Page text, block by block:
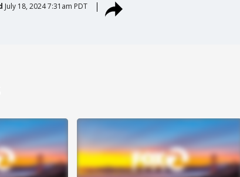
July 18, 2024 7:31am PDT